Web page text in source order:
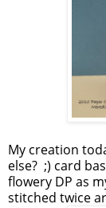
My creation
else? ;) card
flowery DP as
stitched twice